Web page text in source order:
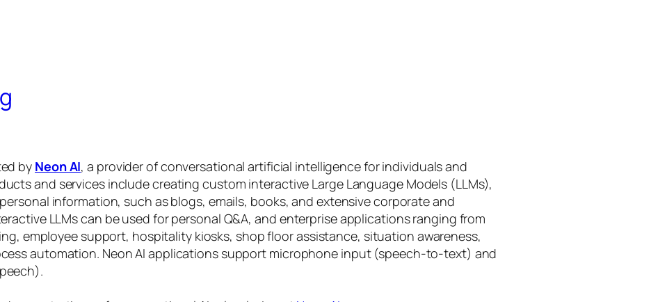
by Neon AI, a provider of conversational artificial intelligence for individuals and
and services include creating custom interactive Large Language Models (LLMs),
information, such as blogs, emails, books, and extensive corporate and
LLMs can be used for personal Q&A, and enterprise applications ranging from
employee support, hospitality kiosks, shop floor assistance, situation awareness,
automation. Neon AI applications support microphone input (speech-to-text) and